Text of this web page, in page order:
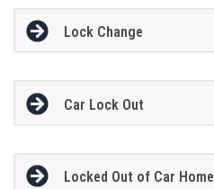
Lock Change
Car Lock Out
Locked Out of Car Home